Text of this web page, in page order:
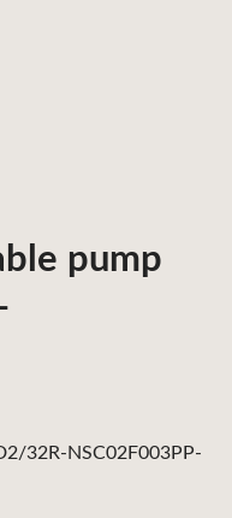
pump
32R-NSC02F003PP-